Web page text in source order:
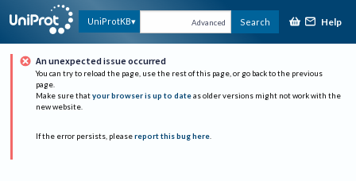
UniProtKB Advanced Search Help
An unexpected issue occurred
You can try to reload the page, use the rest of this page, or go back to the previous
page.
Make sure that your browser is up to date as older versions might not work with the
new website.
If the error persists, please report this bug here.